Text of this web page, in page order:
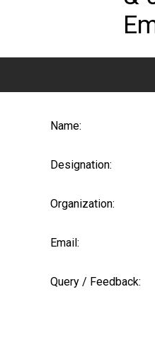
Name:
Designation:
Organization:
Email:
Query / Feedback: